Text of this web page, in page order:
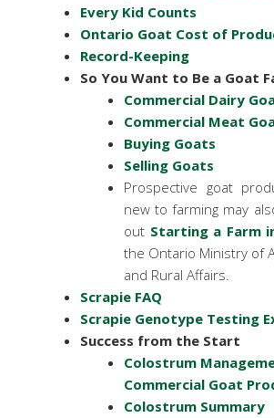
Every Kid Counts
Ontario Goat Cost of
Record-Keeping
So You Want to Be a Goat
Commercial Dairy
Commercial Meat
Buying Goats
Selling Goats
Prospective goat
new to farming may
out Starting a Farm
the Ontario Ministry of
and Rural Affairs.
Scrapie FAQ
Scrapie Genotype Testing
Success from the Start
Colostrum
Commercial Goat
Colostrum Summary